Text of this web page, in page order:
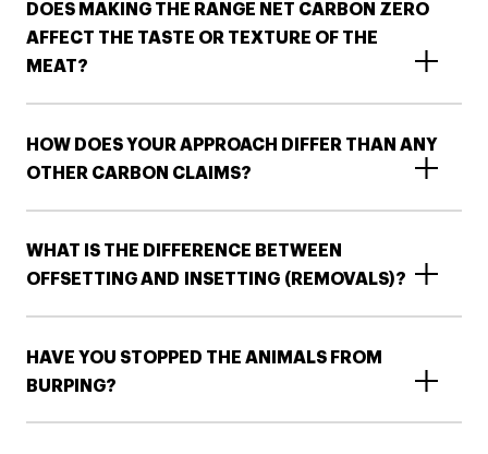
DOES MAKING THE RANGE NET CARBON ZERO
AFFECT THE TASTE OR TEXTURE OF THE
MEAT?
HOW DOES YOUR APPROACH DIFFER THAN ANY
OTHER CARBON CLAIMS?
WHAT IS THE DIFFERENCE BETWEEN
OFFSETTING AND INSETTING (REMOVALS)?​​
HAVE YOU STOPPED THE ANIMALS FROM
BURPING?​